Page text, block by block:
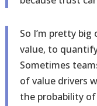
So I’m pretty
value, to
Sometimes
of value drivers
the probability